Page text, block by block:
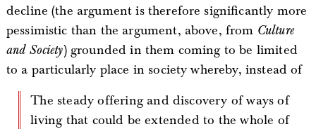
decline (the argument is therefore significantly more
pessimistic than the argument, above, from Culture
and Society) grounded in them coming to be limited
to a particularly place in society whereby, instead of
The steady offering and discovery of ways of
living that could be extended to the whole of